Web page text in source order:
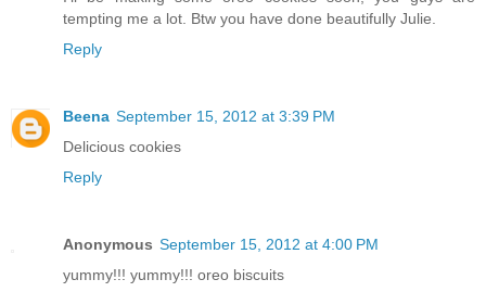
tempting me a lot. Btw you have done beautifully Julie.
Reply
Beena September 15, 2012 at 3:39 PM
Delicious cookies
Reply
Anonymous September 15, 2012 at 4:00 PM
yummy!!! yummy!!! oreo biscuits